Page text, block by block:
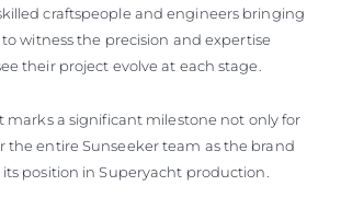
craftspeople and engineers bringing
witness the precision and expertise
their project evolve at each stage.
marks a significant milestone not only for
the entire Sunseeker team as the brand
position in Superyacht production.